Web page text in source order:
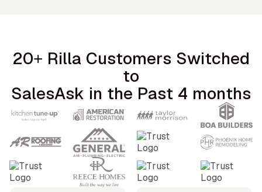
20+ Rilla Customers Switched
to
SalesAsk in the Past 4 months